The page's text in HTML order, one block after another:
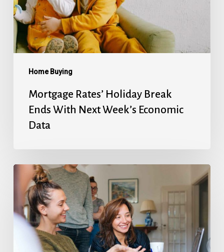
Home Buying
With
Next
Week’s
Economic
Data
Mortgage Rates’ Holiday Break
Ends With Next Week’s Economic
Data
Will
Cut
Next
Week,